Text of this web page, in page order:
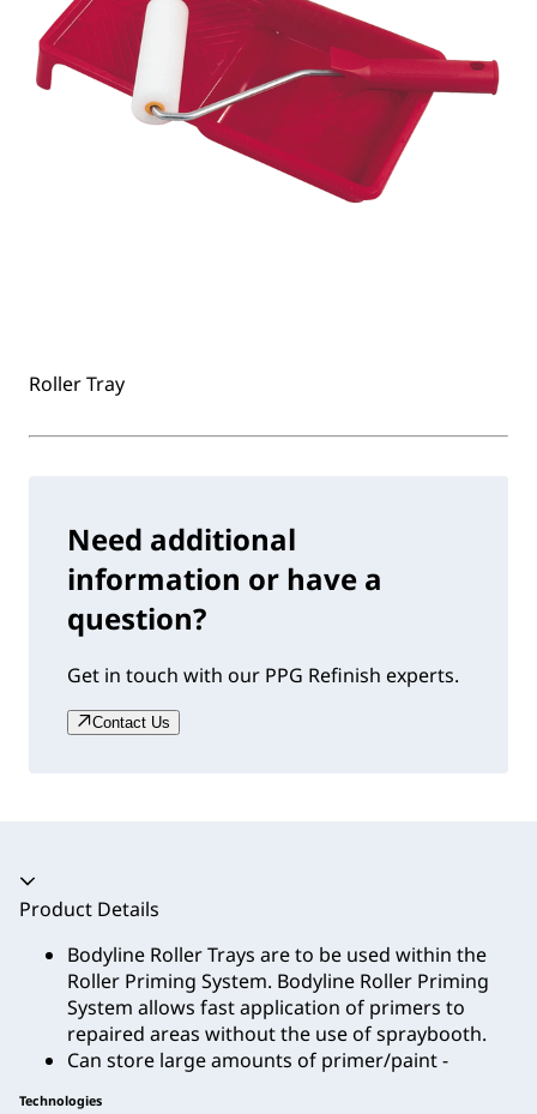
Roller Tray
Need additional
information or have a
question?
Get in touch with our PPG Refinish experts.
Contact Us
Accordion collapsed
Product Details
Bodyline Roller Trays are to be used within the
Roller Priming System. Bodyline Roller Priming
System allows fast application of primers to
repaired areas without the use of spraybooth.
Can store large amounts of primer/paint -
Technologies